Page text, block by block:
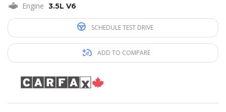
Engine 3.5L V6
SCHEDULE TEST DRIVE
ADD TO COMPARE